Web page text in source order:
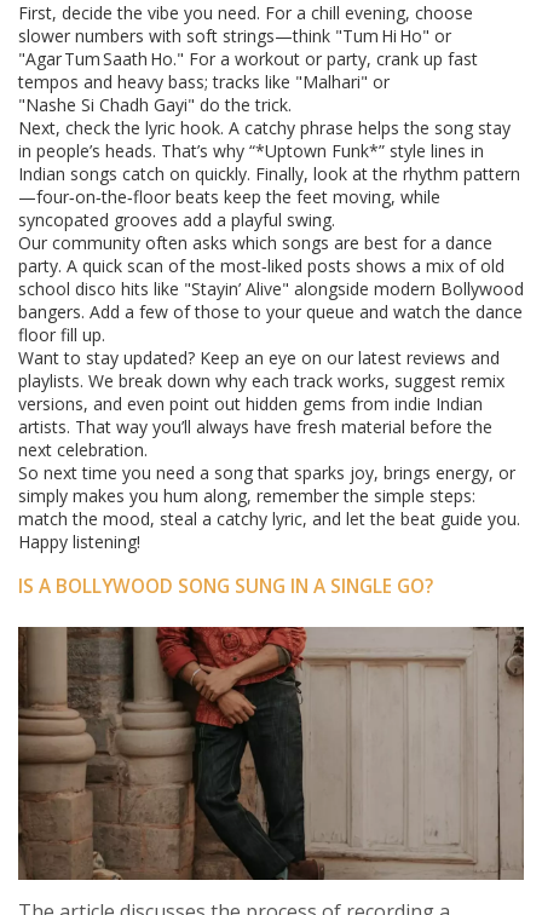
First, decide the vibe you need. For a chill evening, choose
slower numbers with soft strings—think "Tum Hi Ho" or
"Agar Tum Saath Ho." For a workout or party, crank up fast
tempos and heavy bass; tracks like "Malhari" or
"Nashe Si Chadh Gayi" do the trick.
Next, check the lyric hook. A catchy phrase helps the song stay
in people’s heads. That’s why “*Uptown Funk*” style lines in
Indian songs catch on quickly. Finally, look at the rhythm pattern
—four‑on‑the‑floor beats keep the feet moving, while
syncopated grooves add a playful swing.
Our community often asks which songs are best for a dance
party. A quick scan of the most‑liked posts shows a mix of old
school disco hits like "Stayin’ Alive" alongside modern Bollywood
bangers. Add a few of those to your queue and watch the dance
floor fill up.
Want to stay updated? Keep an eye on our latest reviews and
playlists. We break down why each track works, suggest remix
versions, and even point out hidden gems from indie Indian
artists. That way you’ll always have fresh material before the
next celebration.
So next time you need a song that sparks joy, brings energy, or
simply makes you hum along, remember the simple steps:
match the mood, steal a catchy lyric, and let the beat guide you.
Happy listening!
IS A BOLLYWOOD SONG SUNG IN A SINGLE GO?